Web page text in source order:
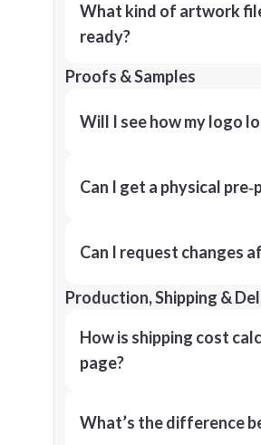
What kind of artwork
ready?
Proofs & Samples
Will I see how my logo
Can I get a physical
Can I request changes
Production, Shipping &
How is shipping cost
page?
What’s the difference